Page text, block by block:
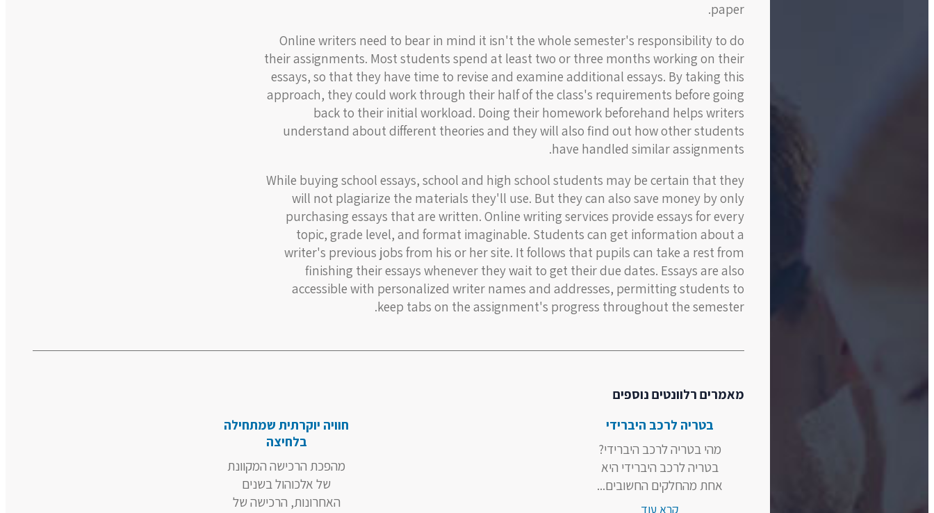
paper.
Online writers need to bear in mind it isn't the whole semester's responsibility to do
their assignments. Most students spend at least two or three months working on their
essays, so that they have time to revise and examine additional essays. By taking this
approach, they could work through their half of the class's requirements before going
back to their initial workload. Doing their homework beforehand helps writers
understand about different theories and they will also find out how other students
have handled similar assignments.
While buying school essays, school and high school students may be certain that they
will not plagiarize the materials they'll use. But they can also save money by only
purchasing essays that are written. Online writing services provide essays for every
topic, grade level, and format imaginable. Students can get information about a
writer's previous jobs from his or her site. It follows that pupils can take a rest from
finishing their essays whenever they wait to get their due dates. Essays are also
accessible with personalized writer names and addresses, permitting students to
keep tabs on the assignment's progress throughout the semester.
מאמרים רלוונטים נוספים
בטריה לרכב היברידי
מהי בטריה לרכב היברידי?
בטריה לרכב היברידי היא
אחת מהחלקים החשובים...
קרא עוד
חוויה יוקרתית שמתחילה
בלחיצה
מהפכת הרכישה המקוונת
של אלכוהול בשנים
האחרונות, הרכישה של